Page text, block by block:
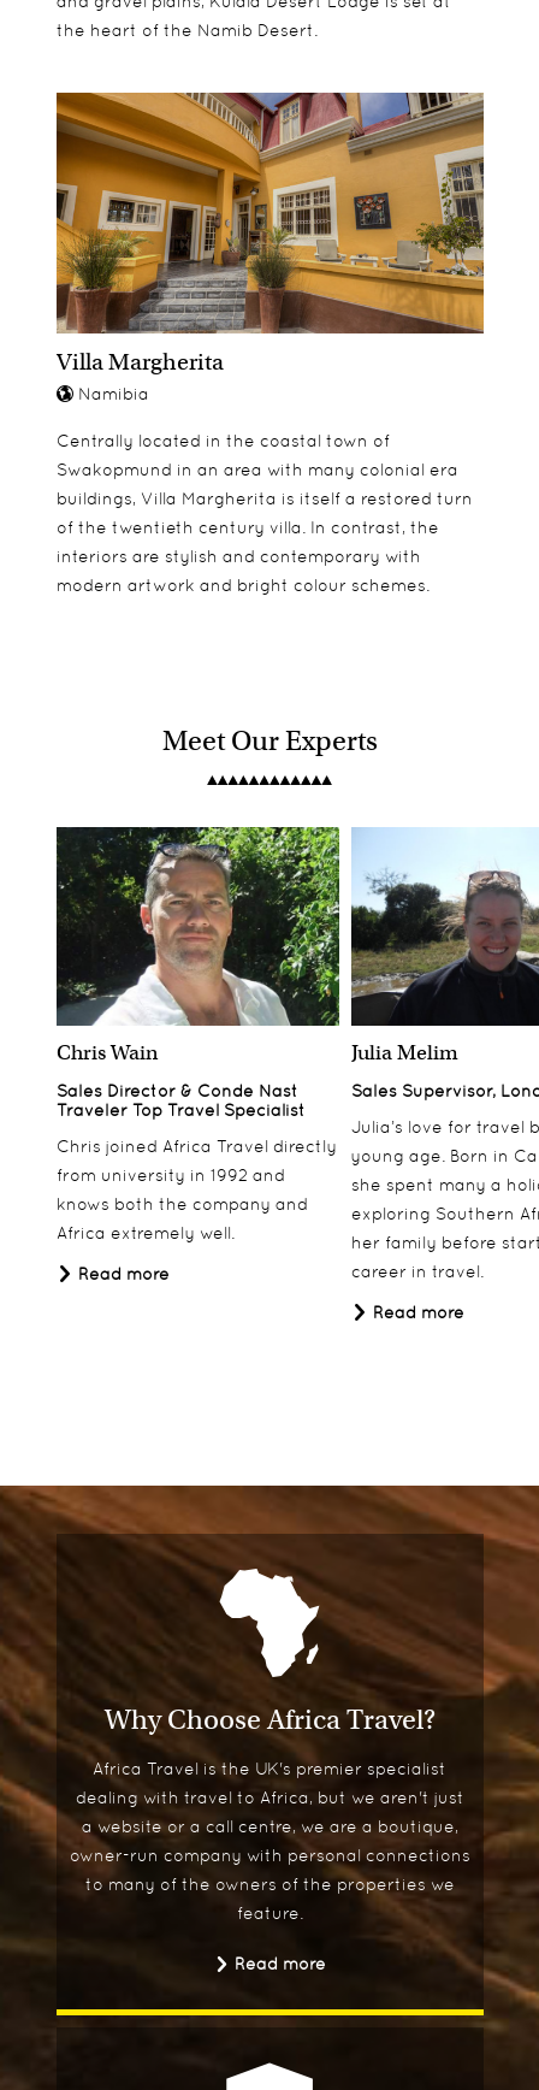
the heart of the Namib Desert.
Villa Margherita
Namibia
Centrally located in the coastal town of
Swakopmund in an area with many colonial era
buildings, Villa Margherita is itself a restored turn
of the twentieth century villa. In contrast, the
interiors are stylish and contemporary with
modern artwork and bright colour schemes.
Meet Our Experts
Chris Wain
Sales Director & Conde Nast
Traveler Top Travel Specialist
Chris joined Africa Travel directly
from university in 1992 and
knows both the company and
Africa extremely well.
Read more
Julia Melim
Sales Supervisor,
Julia’s love for travel
young age. Born in
she spent many a
exploring Southern
her family before
career in travel.
Read more
Why Choose Africa Travel?
Africa Travel is the UK's premier specialist
dealing with travel to Africa, but we aren't just
a website or a call centre, we are a boutique,
owner-run company with personal connections
to many of the owners of the properties we
feature.
Read more